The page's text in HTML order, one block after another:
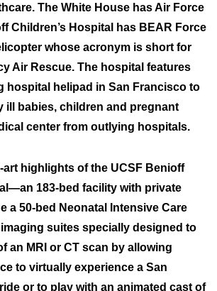
The White House has Air Force
Children’s Hospital has BEAR Force
whose acronym is short for
Air Rescue. The hospital features
hospital helipad in San Francisco to
ill babies, children and pregnant
center from outlying hospitals.
art highlights of the UCSF Benioff
183-bed facility with private
a 50-bed Neonatal Intensive Care
suites specially designed to
an MRI or CT scan by allowing
to virtually experience a San
or to play with an animated cast of